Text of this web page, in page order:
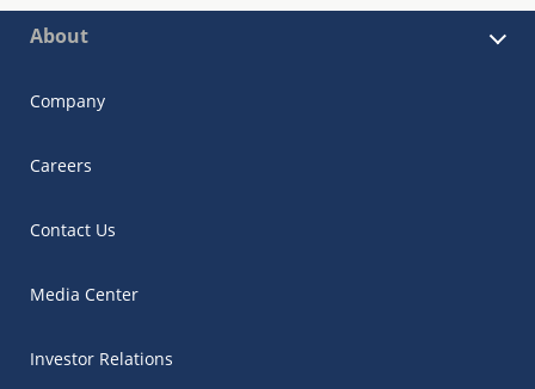
About
Company
Careers
Contact Us
Media Center
Investor Relations